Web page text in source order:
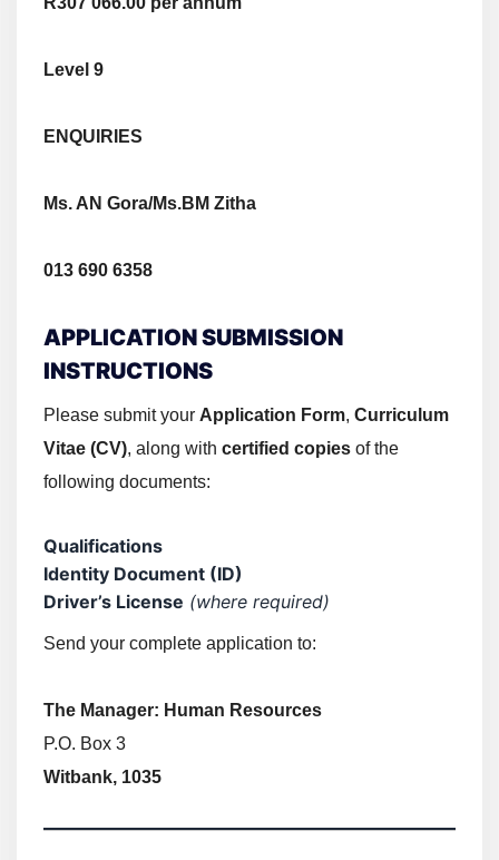
Level 9
ENQUIRIES
Ms. AN Gora/Ms.BM Zitha
013 690 6358
APPLICATION SUBMISSION
INSTRUCTIONS
Please submit your Application Form, Curriculum
Vitae (CV), along with certified copies of the
following documents:
Qualifications
Identity Document (ID)
Driver’s License (where required)
Send your complete application to:
The Manager: Human Resources
P.O. Box 3
Witbank, 1035